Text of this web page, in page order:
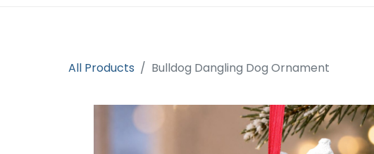
All Products Bulldog Dangling Dog Ornament